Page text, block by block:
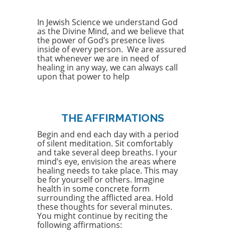
In Jewish Science we understand God
as the Divine Mind, and we believe that
the power of God’s presence lives
inside of every person. We are assured
that whenever we are in need of
healing in any way, we can always call
upon that power to help
THE AFFIRMATIONS
Begin and end each day with a period
of silent meditation. Sit comfortably
and take several deep breaths. I your
mind’s eye, envision the areas where
healing needs to take place. This may
be for yourself or others. Imagine
health in some concrete form
surrounding the afflicted area. Hold
these thoughts for several minutes.
You might continue by reciting the
following affirmations: